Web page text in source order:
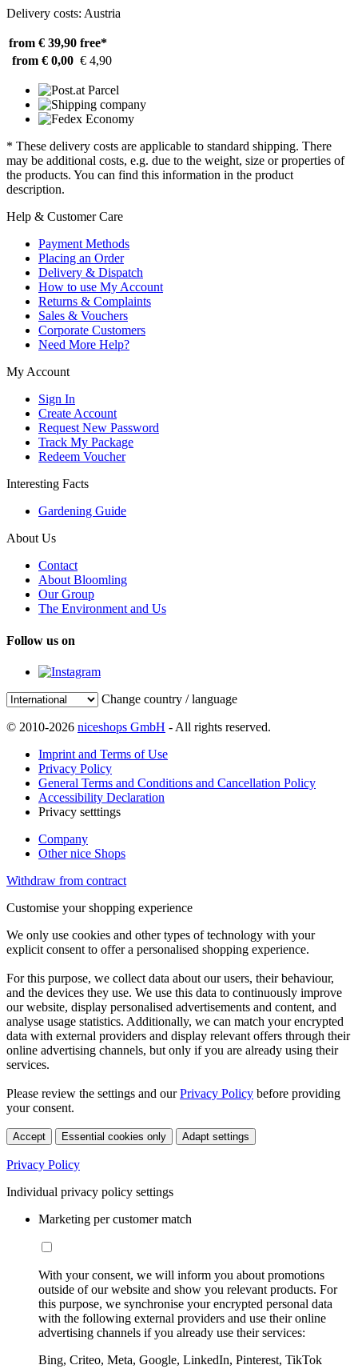
Delivery costs: Austria
from € 39,90 free*
from € 0,00 € 4,90
* These delivery costs are applicable to standard shipping. There
may be additional costs, e.g. due to the weight, size or properties of
the products. You can find this information in the product
description.
Help & Customer Care
Payment Methods
Placing an Order
Delivery & Dispatch
How to use My Account
Returns & Complaints
Sales & Vouchers
Corporate Customers
Need More Help?
My Account
Sign In
Create Account
Request New Password
Track My Package
Redeem Voucher
Interesting Facts
Gardening Guide
About Us
Contact
About Bloomling
Our Group
The Environment and Us
Follow us on
Change country / language
© 2010-2026 niceshops GmbH - All rights reserved.
Imprint and Terms of Use
Privacy Policy
General Terms and Conditions and Cancellation Policy
Accessibility Declaration
Privacy setttings
Company
Other nice Shops
Withdraw from contract
Customise your shopping experience
We only use cookies and other types of technology with your
explicit consent to offer a personalised shopping experience.
For this purpose, we collect data about our users, their behaviour,
and the devices they use. We use this data to continuously improve
our website, display personalised advertisements and content, and
analyse usage statistics. Additionally, we can match your encrypted
data with external providers and display relevant offers through their
online advertising channels, but only if you are already using their
services.
Please review the settings and ourPrivacy Policy before providing
your consent.
Accept Essential cookies only Adapt settings
Privacy Policy
Individual privacy policy settings
Marketing per customer match
With your consent, we will inform you about promotions
outside of our website and show you relevant products. For
this purpose, we synchronise your encrypted personal data
with the following external providers and use their online
advertising channels if you already use their services:
Bing, Criteo, Meta, Google, LinkedIn, Pinterest, TikTok